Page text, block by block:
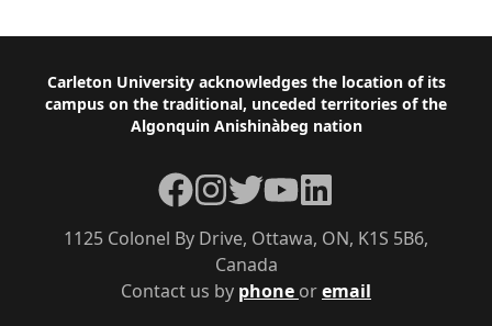
Footer
Carleton University acknowledges the location of its
campus on the traditional, unceded territories of the
Algonquin Anishinàbeg nation
Contact us by phone oremail
1125 Colonel By Drive, Ottawa, ON, K1S 5B6,
Canada
Facebook
Instagram
TwitterYouTubeLinkedIn